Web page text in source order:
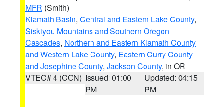
MFR (Smith)
Klamath Basin, Central and Eastern Lake County,
Siskiyou Mountains and Southern Oregon
Cascades, Northern and Eastern Klamath County
and Western Lake County, Eastern Curry County
and Josephine County, Jackson County, in OR
VTEC# 4 (CON) Issued: 01:00
PM
Updated: 04:15
PM